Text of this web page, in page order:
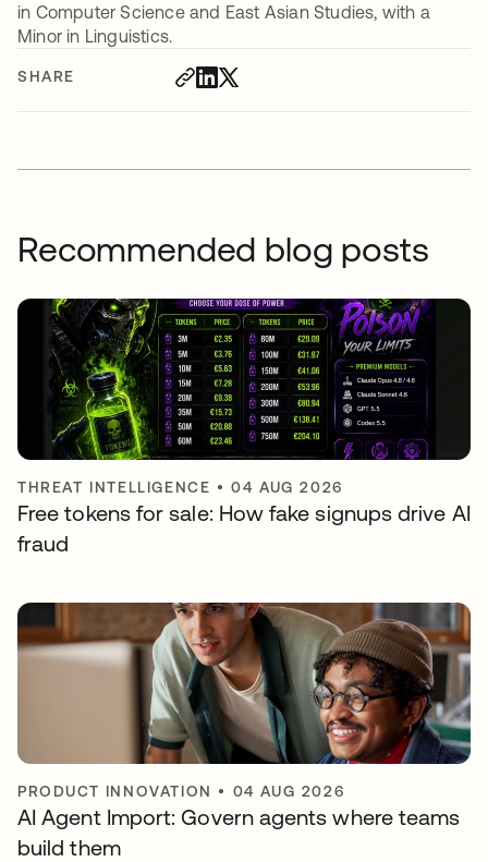
SHARE
in Computer Science and East Asian Studies, with a
Minor in Linguistics.
Recommended blog posts
THREAT INTELLIGENCE •04 AUG 2026
Free tokens for sale: How fake signups drive AI
fraud
PRODUCT INNOVATION • 04 AUG 2026
AI Agent Import: Govern agents where teams
build them